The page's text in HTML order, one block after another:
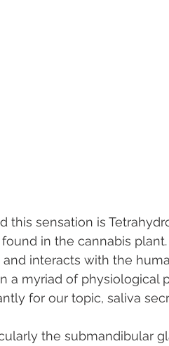
this sensation is
in the cannabis
interacts with the
a myriad of physiological
for our topic, saliva
the submandibular